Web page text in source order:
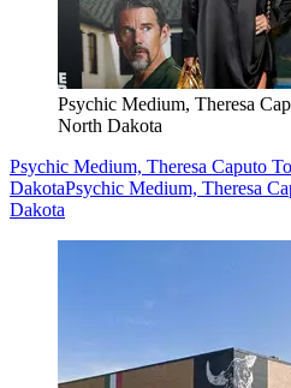
Psychic Medium, Theresa
North Dakota
Psychic Medium, Theresa Caputo
DakotaPsychic Medium, Theresa
Dakota